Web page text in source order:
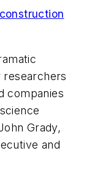
companies
Grady,
and